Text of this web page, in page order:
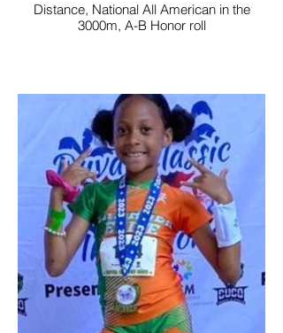
Distance, National All American in the
3000m, A-B Honor roll